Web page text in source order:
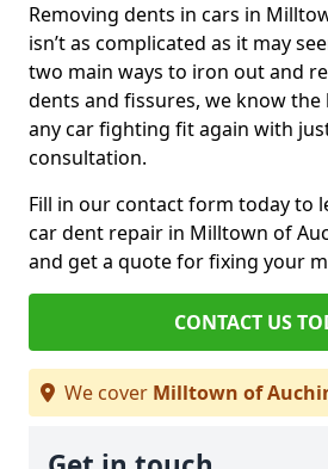
Removing dents in cars in
isn’t as complicated as it may
two main ways to iron out and
dents and fissures, we know the
any car fighting fit again with
consultation.
Fill in our contact form today to
car dent repair in Milltown of
and get a quote for fixing your
CONTACT US
We cover Milltown of